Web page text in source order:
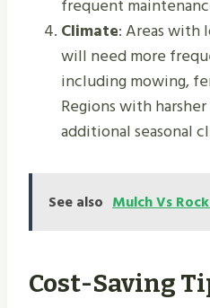
frequent
Climate: Areas with
will need more
including mowing,
Regions with
additional seasonal
See also Mulch Vs
Cost-Saving